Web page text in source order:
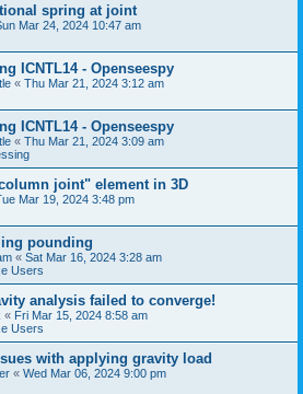
spring at joint
Mar 24, 2024 10:47 am
ICNTL14 - Openseespy
« Thu Mar 21, 2024 3:12 am
ICNTL14 - Openseespy
« Thu Mar 21, 2024 3:09 am
joint" element in 3D
Mar 19, 2024 3:48 pm
pounding
« Sat Mar 16, 2024 3:28 am
Users
analysis failed to converge!
« Fri Mar 15, 2024 8:58 am
Users
with applying gravity load
« Wed Mar 06, 2024 9:00 pm